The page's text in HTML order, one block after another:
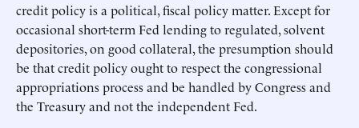
credit policy is a political, fiscal policy matter. Except for
occasional short-term Fed lending to regulated, solvent
depositories, on good collateral, the presumption should
be that credit policy ought to respect the congressional
appropriations process and be handled by Congress and
the Treasury and not the independent Fed.